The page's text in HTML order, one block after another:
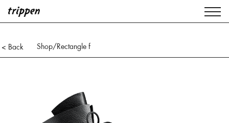
< Back Shop/Rectangle f